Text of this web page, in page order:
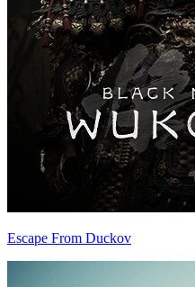
Escape From Duckov